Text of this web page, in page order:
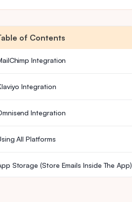
of Contents
Integration
Integration
Integration
All Platforms
Storage (Store Emails Inside The App)